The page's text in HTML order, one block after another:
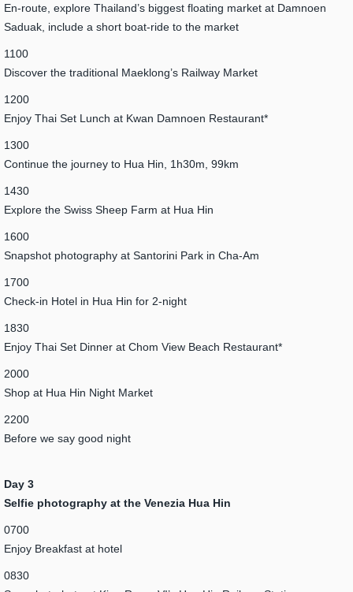
En-route, explore Thailand’s biggest floating market at Damnoen
Saduak, include a short boat-ride to the market
1100
Discover the traditional Maeklong’s Railway Market
1200
Enjoy Thai Set Lunch at Kwan Damnoen Restaurant*
1300
Continue the journey to Hua Hin, 1h30m, 99km
1430
Explore the Swiss Sheep Farm at Hua Hin
1600
Snapshot photography at Santorini Park in Cha-Am
1700
Check-in Hotel in Hua Hin for 2-night
1830
Enjoy Thai Set Dinner at Chom View Beach Restaurant*
2000
Shop at Hua Hin Night Market
2200
Before we say good night
Day 3
Selfie photography at the Venezia Hua Hin
0700
Enjoy Breakfast at hotel
0830